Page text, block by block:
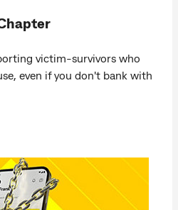
victim-survivors who
even if you don't bank with